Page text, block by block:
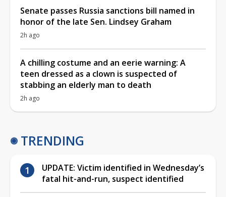
Senate passes Russia sanctions bill named in
honor of the late Sen. Lindsey Graham
2h ago
A chilling costume and an eerie warning: A
teen dressed as a clown is suspected of
stabbing an elderly man to death
2h ago
TRENDING
UPDATE: Victim identified in Wednesday’s
fatal hit-and-run, suspect identified